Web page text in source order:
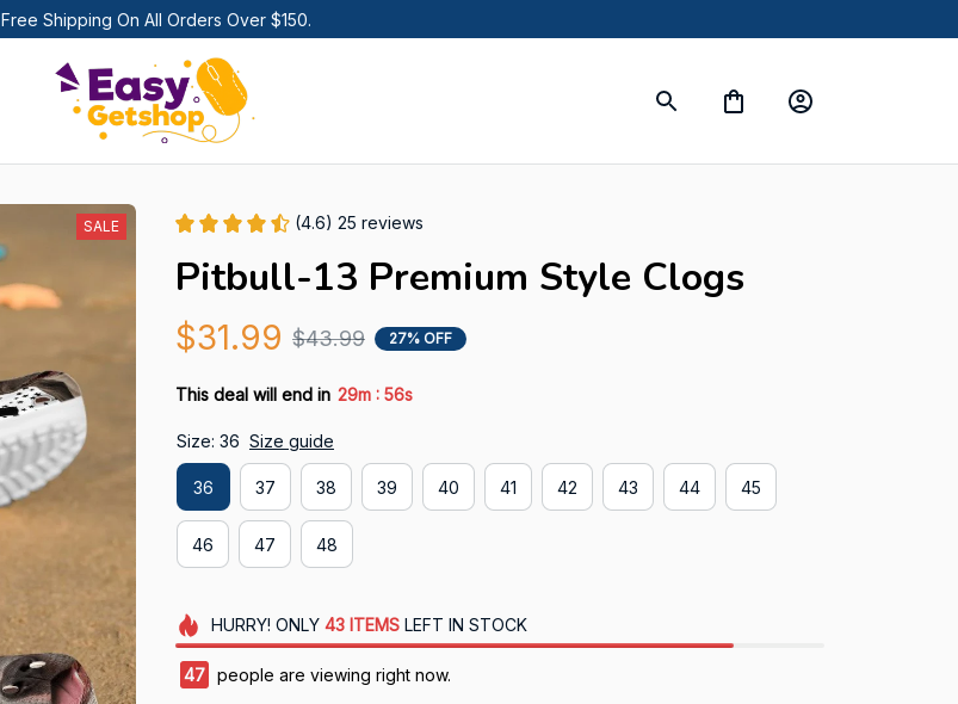
Free Shipping On All Orders Over $150.
SALE (4.6) 25 reviews
Pitbull-13 Premium Style Clogs
$31.99 $43.99 27% OFF
This deal will end in 29m : 55s
Size: 36 Size guide
36 37 38 39 40 41 42 43 44 45
46 47 48
HURRY! ONLY 43 ITEMSLEFT IN STOCK
47 people are viewing right now.